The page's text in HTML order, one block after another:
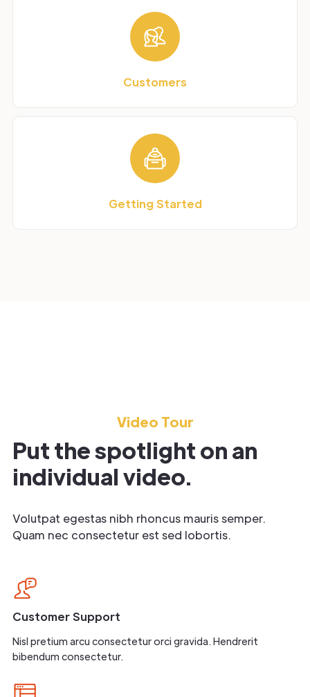
Customers
Getting Started
Video Tour
Put the spotlight on an
individual video.
Volutpat egestas nibh rhoncus mauris semper.
Quam nec consectetur est sed lobortis.
Customer Support
Nisl pretium arcu consectetur orci gravida. Hendrerit
bibendum consectetur.